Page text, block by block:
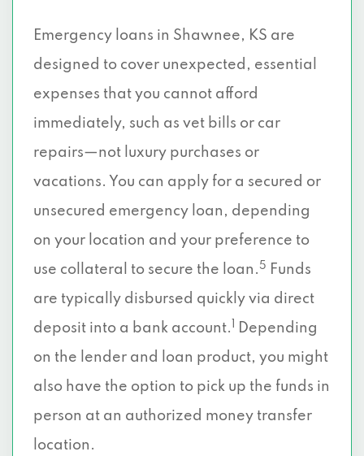
Emergency loans in Shawnee, KS are
designed to cover unexpected, essential
expenses that you cannot afford
immediately, such as vet bills or car
repairs—not luxury purchases or
vacations. You can apply for a secured or
unsecured emergency loan, depending
on your location and your preference to
use collateral to secure the loan. 5
Funds
are typically disbursed quickly via direct
deposit into a bank account.
Depending
on the lender and loan product, you might
also have the option to pick up the funds in
person at an authorized money transfer
location.